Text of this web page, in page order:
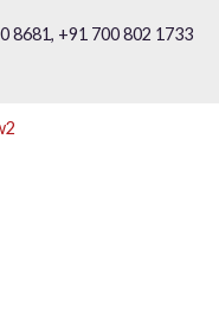
8681, +91 700 802 1733